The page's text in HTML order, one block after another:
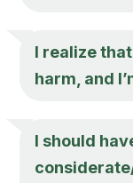
I realize
harm, and
I should